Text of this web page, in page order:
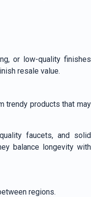
or low-quality finishes
resale value.
trendy products that may
faucets, and solid
balance longevity with
regions.